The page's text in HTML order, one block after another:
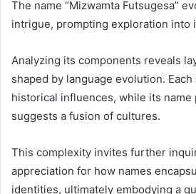
The name “Mizwamta Futsugesa”
intrigue, prompting exploration into
Analyzing its components reveals
shaped by language evolution.
historical influences, while its name
suggests a fusion of cultures.
This complexity invites further
appreciation for how names
identities, ultimately embodying a